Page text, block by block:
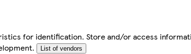
for identification. Store and/or access
List of vendors